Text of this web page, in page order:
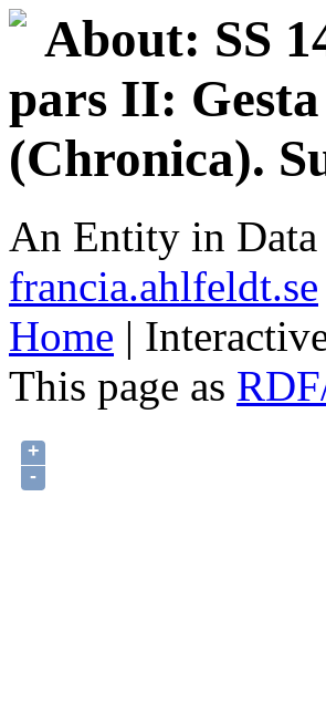
About: SS
pars II:
(Chronica).
An Entity in Data
francia.ahlfeldt.se
Home |
This page as
+
-